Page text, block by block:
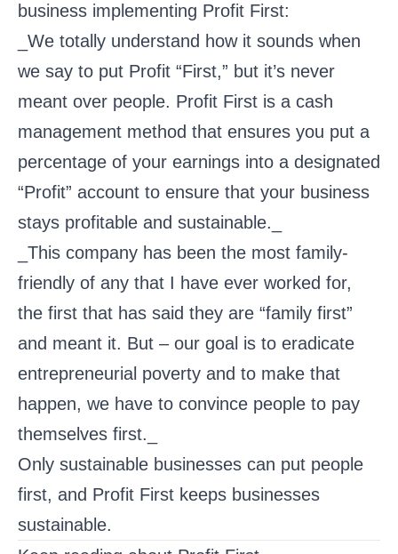
business implementing Profit First:
_We totally understand how it sounds when
we say to put Profit “First,” but it’s never
meant over people. Profit First is a cash
management method that ensures you put a
percentage of your earnings into a designated
“Profit” account to ensure that your business
stays profitable and sustainable._
_This company has been the most family-
friendly of any that I have ever worked for,
the first that has said they are “family first”
and meant it. But – our goal is to eradicate
entrepreneurial poverty and to make that
happen, we have to convince people to pay
themselves first._
Only sustainable businesses can put people
first, and Profit First keeps businesses
sustainable.